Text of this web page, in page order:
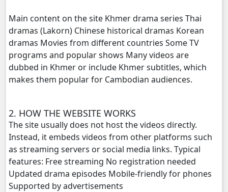
Main content on the site Khmer drama series Thai
dramas (Lakorn) Chinese historical dramas Korean
dramas Movies from different countries Some TV
programs and popular shows Many videos are
dubbed in Khmer or include Khmer subtitles, which
makes them popular for Cambodian audiences.
2. HOW THE WEBSITE WORKS
The site usually does not host the videos directly.
Instead, it embeds videos from other platforms such
as streaming servers or social media links. Typical
features: Free streaming No registration needed
Updated drama episodes Mobile-friendly for phones
Supported by advertisements